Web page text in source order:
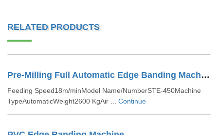
RELATED PRODUCTS
Pre-Milling Full Automatic Edge Banding Machine
Feeding Speed18m/minModel Name/NumberSTE-450Machine
TypeAutomaticWeight2600 KgAir ... Continue